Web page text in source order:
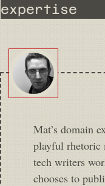
expertise
Mat’s domain
playful rhetoric
tech writers
chooses to